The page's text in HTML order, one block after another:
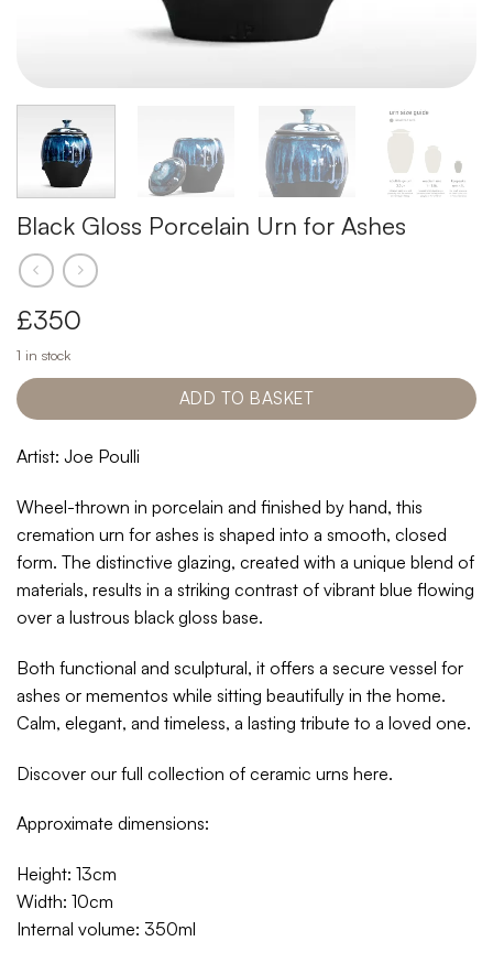
Black Gloss Porcelain Urn for Ashes
£350
1 in stock
ADD TO BASKET
Artist: Joe Poulli
Wheel-thrown in porcelain and finished by hand, this
cremation urn for ashes is shaped into a smooth, closed
form. The distinctive glazing, created with a unique blend of
materials, results in a striking contrast of vibrant blue flowing
over a lustrous black gloss base.
Both functional and sculptural, it offers a secure vessel for
ashes or mementos while sitting beautifully in the home.
Calm, elegant, and timeless, a lasting tribute to a loved one.
Discover our full collection of ceramic urns here.
Approximate dimensions:
Height: 13cm
Width: 10cm
Internal volume: 350ml